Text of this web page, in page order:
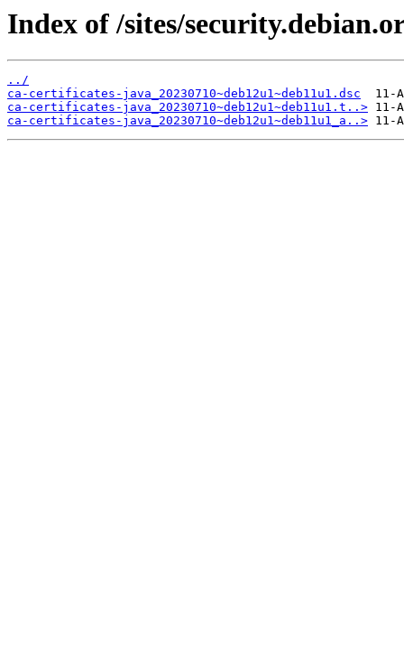
Index of /sites/
../
ca-certificates-java_20230710~deb12u1~deb11u1.dsc
ca-certificates-java_20230710~deb12u1~deb11u1.t..>
ca-certificates-java_20230710~deb12u1~deb11u1_a..>